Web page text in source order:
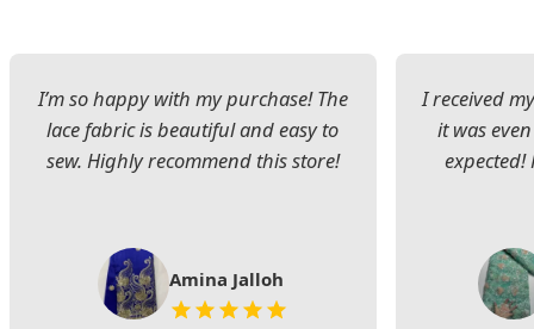
I’m so happy with my purchase! The
lace fabric is beautiful and easy to
sew. Highly recommend this store!
Amina Jalloh
I received
it was
expected!